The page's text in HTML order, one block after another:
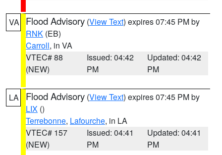
VA Flood Advisory (View Text) expires 07:45 PM by
RNK (EB)
Carroll, in VA
VTEC# 88
(NEW)
Issued: 04:42
PM
Updated: 04:42
PM
LA Flood Advisory (View Text) expires 07:45 PM by
LIX ()
Terrebonne, Lafourche, in LA
VTEC# 157
(NEW)
Issued: 04:41
PM
Updated: 04:41
PM